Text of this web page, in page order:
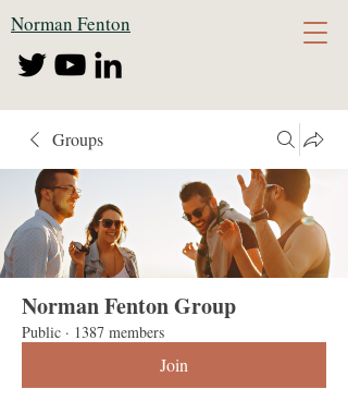
Norman Fenton
Groups
Norman Fenton Group
Public · 1387 members
Join